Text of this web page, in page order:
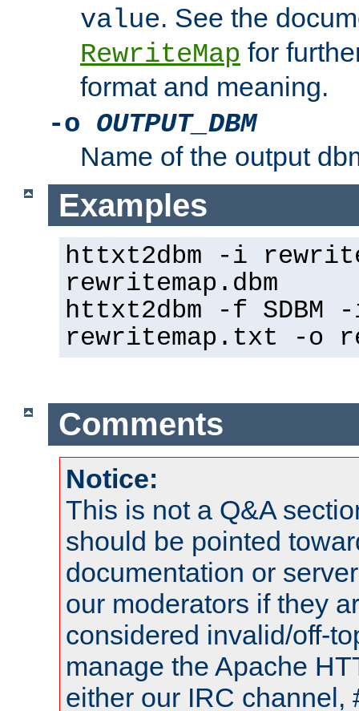
value. See the
RewriteMap for
format and meaning.
-o OUTPUT_DBM
Name of the output
Examples
httxt2dbm -i
rewritemap.dbm
httxt2dbm -f SDBM
rewritemap.txt -o
Comments
Notice:
This is not a Q&A
should be pointed
documentation or
our moderators if they
considered invalid/off-
manage the Apache
either our IRC channel,